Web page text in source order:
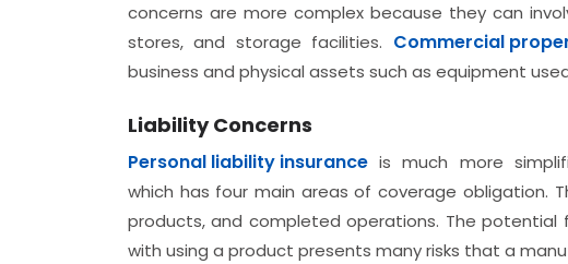
concerns are more complex because they can
stores, and storage facilities. Commercial
business and physical assets such as equipment
Liability Concerns
Personal liability insurance is much more
which has four main areas of coverage obligation.
products, and completed operations. The
with using a product presents many risks that a